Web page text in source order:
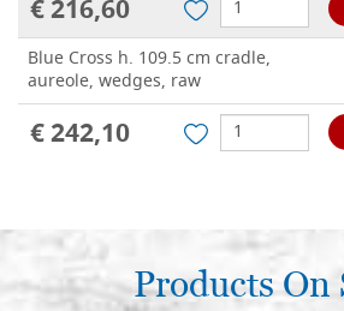
€ 216,60
Blue Cross h. 109.5 cm cradle,
aureole, wedges, raw
€ 242,10
Products On